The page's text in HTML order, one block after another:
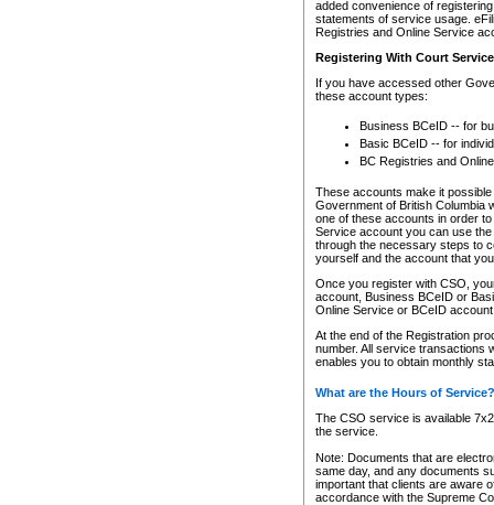
added convenience of
statements of service usage.
Registries and Online Service
Registering With Court
If you have accessed other
these account types:
Business BCeID -- for
Basic BCeID -- for
BC Registries and
These accounts make it
Government of British Columbia
one of these accounts in order
Service account you can use
through the necessary steps to
yourself and the account that
Once you register with CSO,
account, Business BCeID or
Online Service or BCeID
At the end of the Registration
number. All service transactions
enables you to obtain monthly
What are the Hours of Service?
The CSO service is available
the service.
Note: Documents that are
same day, and any documents
important that clients are aware
accordance with the Supreme